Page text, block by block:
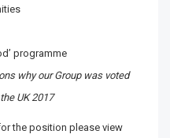
programme
why our Group was voted
UK 2017
the position please view